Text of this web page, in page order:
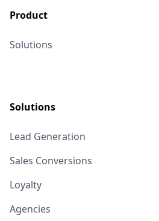
Product
Solutions
Solutions
Lead Generation
Sales Conversions
Loyalty
Agencies